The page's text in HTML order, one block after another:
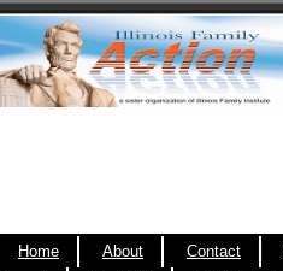
Home About Contact